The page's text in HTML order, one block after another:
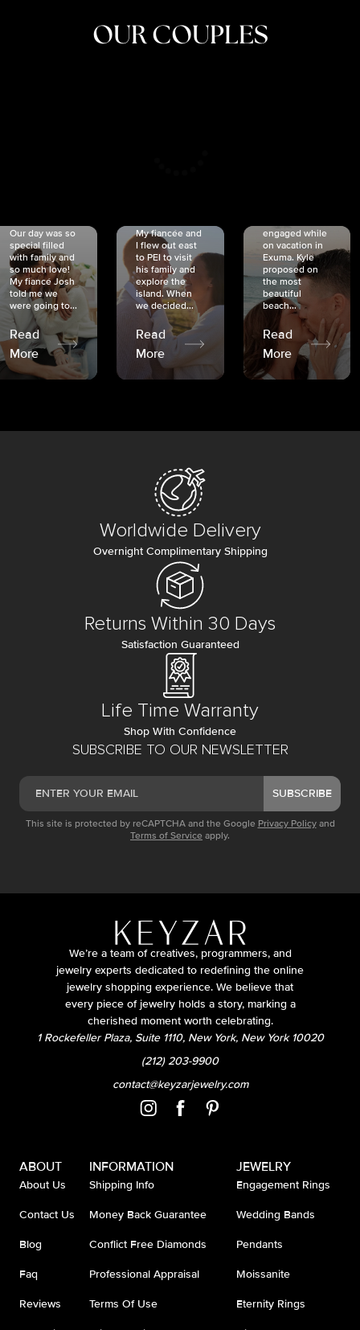
OUR COUPLES
Our day was so
special filled
with family and
so much love!
My fiancé Josh
told me we
were going to...
Read
More
My fiancée and
I flew out east
to PEI to visit
his family and
explore the
island. When
we decided...
Read
More
engaged while
on vacation in
Exuma. Kyle
proposed on
the most
beautiful
beach...
Read
More
SUBSCRIBE TO OUR NEWSLETTER
SUBSCRIBE
This site is protected by reCAPTCHA and the Google Privacy Policy and
Terms of Service apply.
Worldwide Delivery
Overnight Complimentary Shipping
Returns Within 30 Days
Satisfaction Guaranteed
Life Time Warranty
Shop With Confidence
We’re a team of creatives, programmers, and
jewelry experts dedicated to redefining the online
jewelry shopping experience. We believe that
every piece of jewelry holds a story, marking a
cherished moment worth celebrating.
1 Rockefeller Plaza, Suite 1110, New York, New York 10020
(212) 203-9900
contact@keyzarjewelry.com
ABOUT
About Us
Contact Us
Blog
Faq
Reviews
INFORMATION
Shipping Info
Money Back Guarantee
Conflict Free Diamonds
Professional Appraisal
Terms Of Use
JEWELRY
Engagement Rings
Wedding Bands
Pendants
Moissanite
Eternity Rings